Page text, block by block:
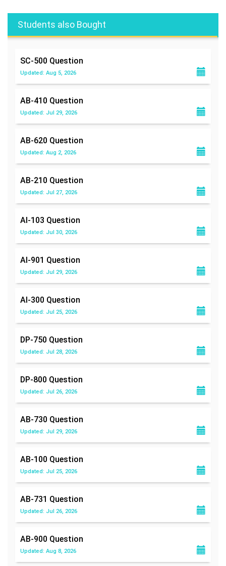
Students also Bought
SC-500 Question
Updated: Aug 5, 2026
AB-410 Question
Updated: Jul 29, 2026
AB-620 Question
Updated: Aug 2, 2026
AB-210 Question
Updated: Jul 27, 2026
AI-103 Question
Updated: Jul 30, 2026
AI-901 Question
Updated: Jul 29, 2026
AI-300 Question
Updated: Jul 25, 2026
DP-750 Question
Updated: Jul 28, 2026
DP-800 Question
Updated: Jul 26, 2026
AB-730 Question
Updated: Jul 29, 2026
AB-100 Question
Updated: Jul 25, 2026
AB-731 Question
Updated: Jul 26, 2026
AB-900 Question
Updated: Aug 8, 2026